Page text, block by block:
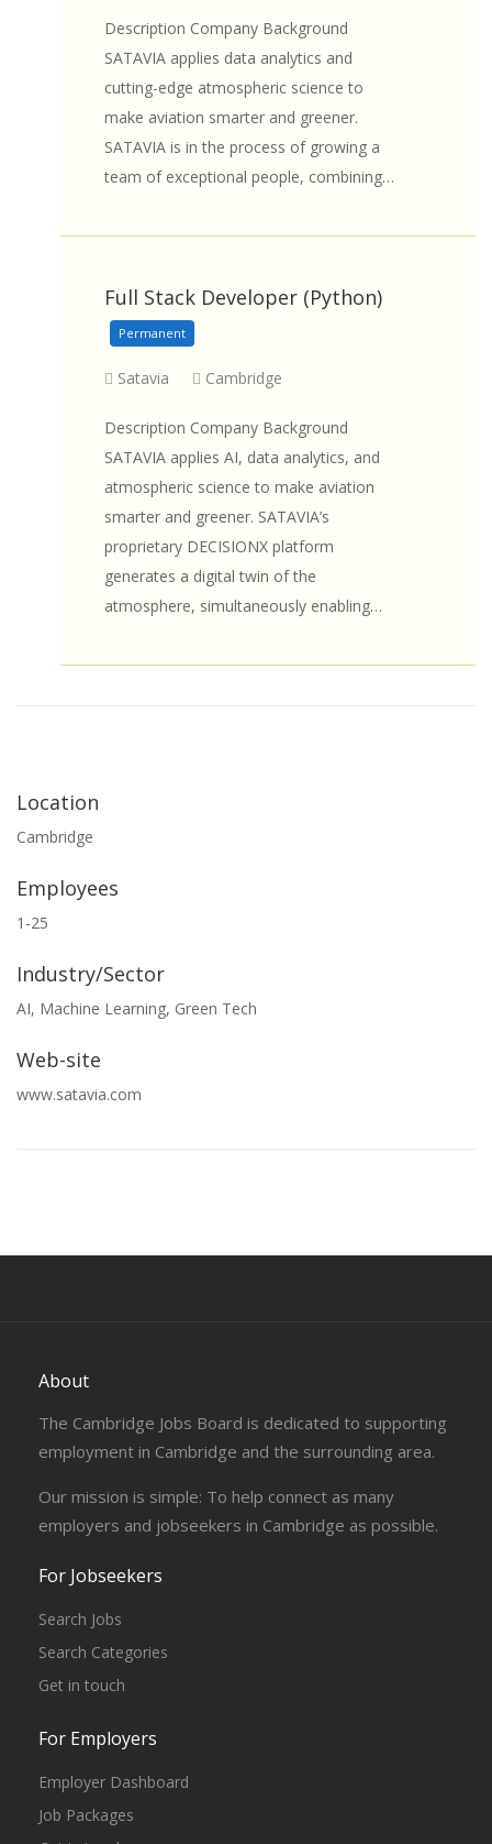
Description Company Background
SATAVIA applies data analytics and
cutting-edge atmospheric science to
make aviation smarter and greener.
SATAVIA is in the process of growing a
team of exceptional people, combining…
Full Stack Developer (Python)
Permanent
Satavia Cambridge
Description Company Background
SATAVIA applies AI, data analytics, and
atmospheric science to make aviation
smarter and greener. SATAVIA’s
proprietary DECISIONX platform
generates a digital twin of the
atmosphere, simultaneously enabling…
Location
Cambridge
Employees
1-25
Industry/Sector
AI, Machine Learning, Green Tech
Web-site
www.satavia.com
About
The Cambridge Jobs Board is dedicated to supporting
employment in Cambridge and the surrounding area.
Our mission is simple: To help connect as many
employers and jobseekers in Cambridge as possible.
For Jobseekers
Search Jobs
Search Categories
Get in touch
For Employers
Employer Dashboard
Job Packages